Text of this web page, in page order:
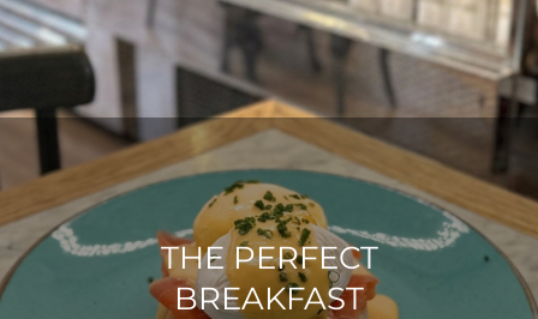
THE PERFECT
BREAKFAST